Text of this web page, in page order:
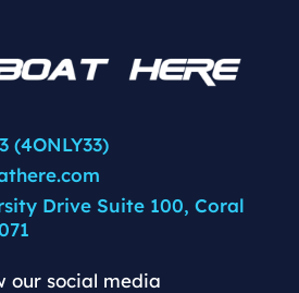
(4ONLY33)
Drive Suite 100, Coral
our social media